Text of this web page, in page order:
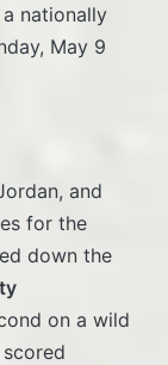
nationally
May 9
and
for the
down the
on a wild